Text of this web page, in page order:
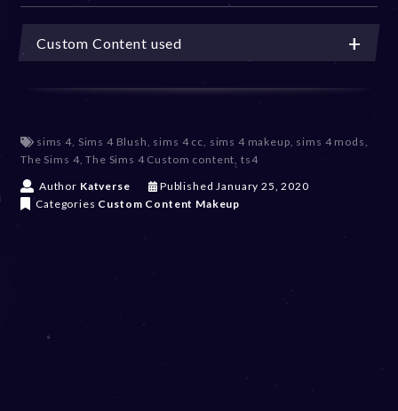
Custom Content used
sims 4, Sims 4 Blush, sims 4 cc, sims 4 makeup, sims 4 mods,
The Sims 4,The Sims 4 Custom content, ts4
Author Katverse PublishedJanuary 25, 2020D
Categories Custom Content Makeup